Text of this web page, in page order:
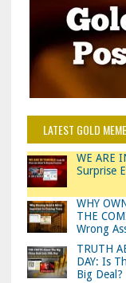
LATEST GOLD
WE ARE
Surprise
WHY
THE
Wrong
TRUTH
DAY: Is
Big Deal?